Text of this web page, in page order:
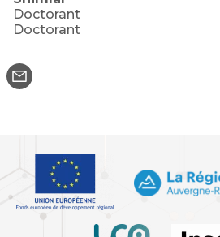
Doctorant
Doctorant